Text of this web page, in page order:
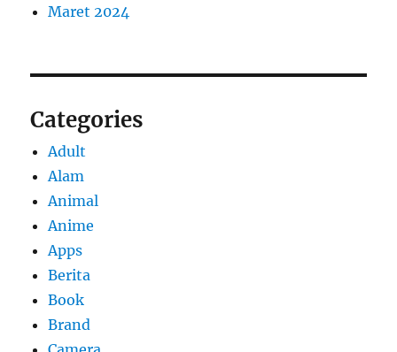
Maret 2024
Categories
Adult
Alam
Animal
Anime
Apps
Berita
Book
Brand